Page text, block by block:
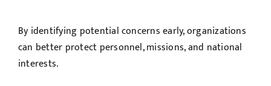
By identifying potential concerns early, organizations
can better protect personnel, missions, and national
interests.